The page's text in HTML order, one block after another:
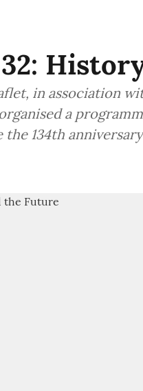
in association
a
134th